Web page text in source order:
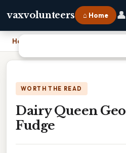
vaxvolunteers ⌂ Home 👤
Home
WORTH THE READ
Dairy Queen
Fudge